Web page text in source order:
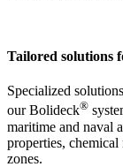
Tailored solutions
Specialized
our Bolideck®
maritime and naval
properties,
zones.